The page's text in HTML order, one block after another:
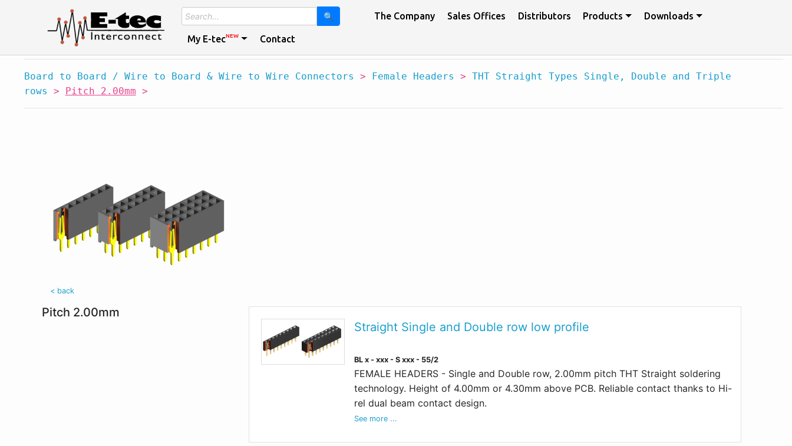
🔍 The Company Sales Offices Distributors Products Downloads
My E-tecNEW Contact
Board to Board / Wire to Board & Wire to Wire Connectors > Female Headers > THT Straight Types Single, Double and Triple
rows > Pitch 2.00mm >
< back
Pitch 2.00mm
Straight Single and Double row low profile
BL x - xxx - S xxx - 55/2
FEMALE HEADERS - Single and Double row, 2.00mm pitch THT Straight soldering
technology. Height of 4.00mm or 4.30mm above PCB. Reliable contact thanks to Hi-
rel dual beam contact design.
See more ...